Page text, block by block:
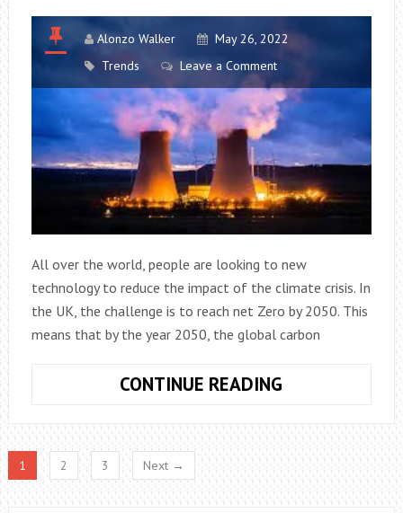
Alonzo Walker
May 26, 2022
Trends
Leave a Comment
All over the world, people are looking to new
technology to reduce the impact of the climate crisis. In
the UK, the challenge is to reach net Zero by 2050. This
means that by the year 2050, the global carbon
CONTINUE READING
CLIMATE
CRISIS
WITH
NUCLEAR
1 2 3 Next →